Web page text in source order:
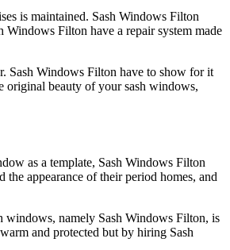
is maintained. Sash Windows Filton
Filton have a repair system made
Sash Windows Filton have to show for it
original beauty of your sash windows,
as a template, Sash Windows Filton
appearance of their period homes, and
windows, namely Sash Windows Filton, is
and protected but by hiring Sash